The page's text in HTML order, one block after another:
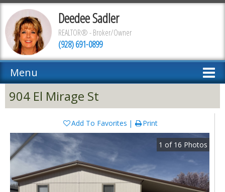
Deedee Sadler
REALTOR® - Broker/Owner
(928) 691-0899
Menu
904 El Mirage St
Add To Favorites Print
1 of 16 Photos